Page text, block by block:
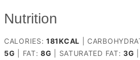
Nutrition
CALORIES: 181KCAL
5G FAT:8G SATURATED FAT:3G